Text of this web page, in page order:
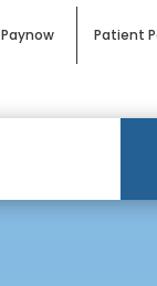
Paynow Patient